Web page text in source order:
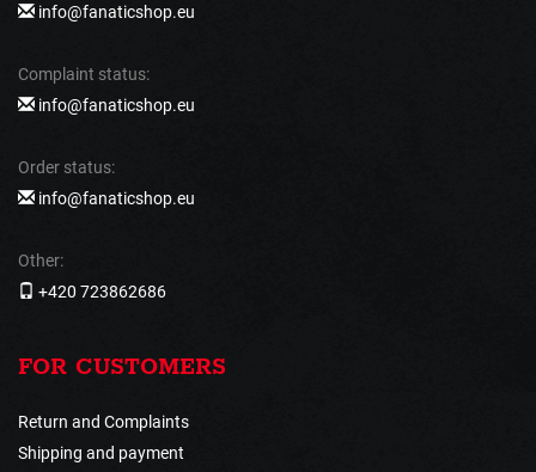
info@fanaticshop.eu
Complaint status:
info@fanaticshop.eu
Order status:
info@fanaticshop.eu
Other:
+420 723862686
FOR CUSTOMERS
Return and Complaints
Shipping and payment